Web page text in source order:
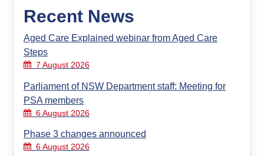
Recent News
Aged Care Explained webinar from Aged Care
Steps
7 August 2026
Parliament of NSW Department staff: Meeting for
PSA members
6 August 2026
Phase 3 changes announced
6 August 2026